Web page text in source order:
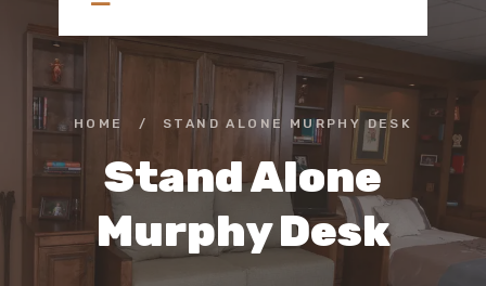
HOME / STAND ALONE MURPHY DESK
Stand Alone
Murphy Desk